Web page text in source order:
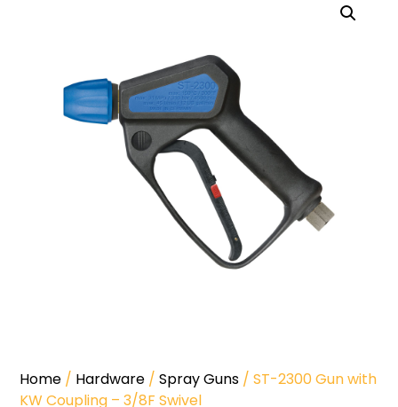
Home / Hardware /Spray Guns / ST-2300 Gun with
KW Coupling – 3/8F Swivel